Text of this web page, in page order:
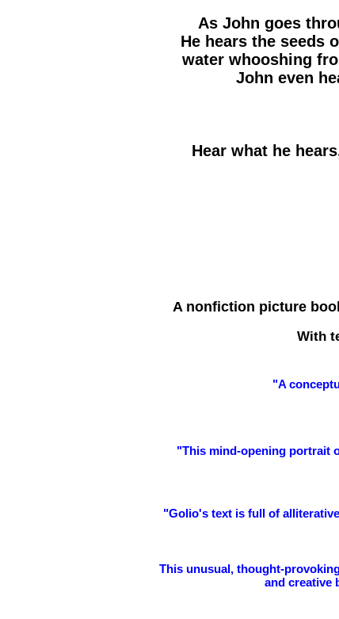
As John goes
He hears the seeds
water whooshing
John even
Hear what he
A nonfiction picture
With
"A
"This mind-opening portrait
"Golio's text is full of
This unusual, thought-
and creative